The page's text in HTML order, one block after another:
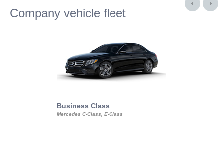
Company vehicle fleet
Business Class
Mercedes C-Class, E-Class